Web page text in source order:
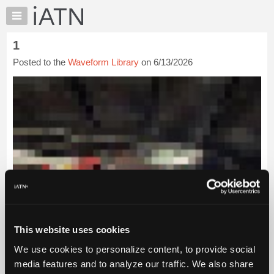
This website uses cookies
We use cookies to personalize content, to provide social
media features and to analyze our traffic. We also share
×
Auto
Member
Benefits
Base
Forums
Resources
My
About
Us
1
Posted to the Waveform Library on 6/13/2026